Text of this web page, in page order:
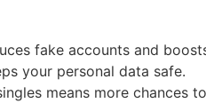
fake accounts and
your personal data safe.
means more chances